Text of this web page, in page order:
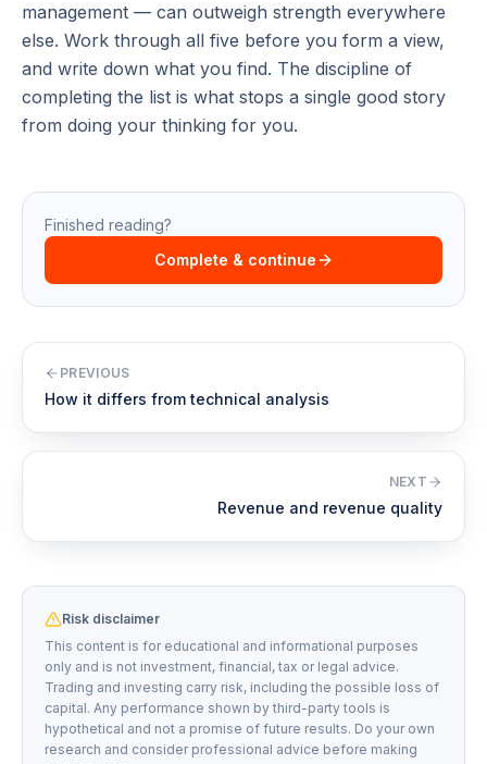
management — can outweigh strength everywhere
else. Work through all five before you form a view,
and write down what you find. The discipline of
completing the list is what stops a single good story
from doing your thinking for you.
Finished reading?
Complete & continue
PREVIOUS
How it differs from technical analysis
NEXT
Revenue and revenue quality
Risk disclaimer
This content is for educational and informational purposes
only and is not investment, financial, tax or legal advice.
Trading and investing carry risk, including the possible loss of
capital. Any performance shown by third-party tools is
hypothetical and not a promise of future results. Do your own
research and consider professional advice before making